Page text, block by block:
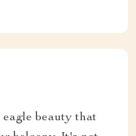
beauty that